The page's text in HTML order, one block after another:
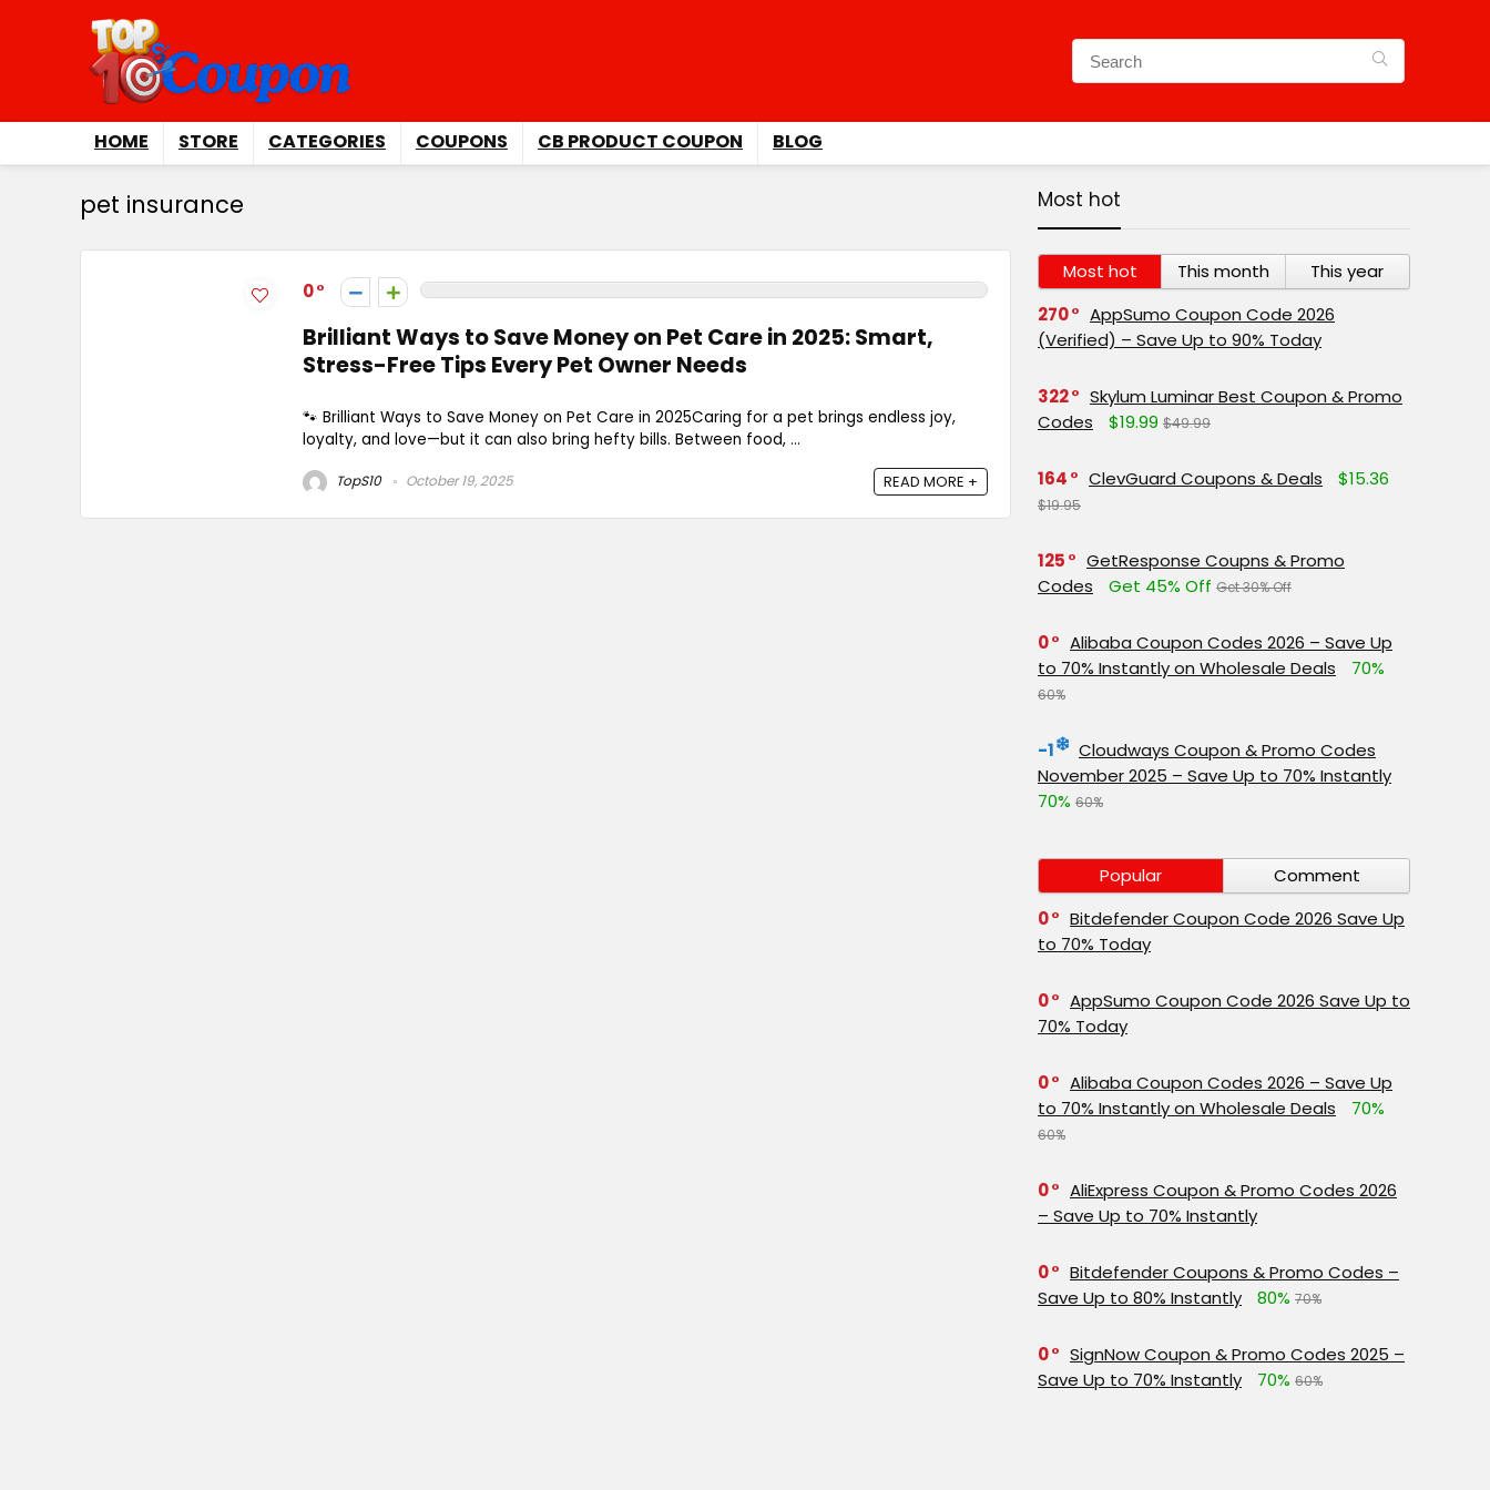
HOME STORE CATEGORIES COUPONS CB PRODUCT COUPON BLOG
pet insurance
0
Brilliant Ways to Save Money on Pet Care in 2025: Smart,
Stress-Free Tips Every Pet Owner Needs
🐾 Brilliant Ways to Save Money on Pet Care in 2025Caring for a pet brings endless joy,
loyalty, and love—but it can also bring hefty bills. Between food, ...
TopS10 October 19, 2025 READ MORE +
Most hot
Most hot This month
This year
270
AppSumo Coupon Code 2026
(Verified) – Save Up to 90% Today
322
Skylum Luminar Best Coupon & Promo
Codes
$19.99 $49.99
164 ClevGuard Coupons & Deals $15.36
$19.95
125
GetResponse Coupns & Promo
Codes
Get 45% Off Get 30% Off
0
Alibaba Coupon Codes 2026 – Save Up
to 70% Instantly on Wholesale Deals
70%
60%
-1
Cloudways Coupon & Promo Codes
November 2025 – Save Up to 70% Instantly
70% 60%
Popular
Comment
0
Bitdefender Coupon Code 2026 Save Up
to 70% Today
0
AppSumo Coupon Code 2026 Save Up to
70% Today
0
Alibaba Coupon Codes 2026 – Save Up
to 70% Instantly on Wholesale Deals
70%
60%
0
AliExpress Coupon & Promo Codes 2026
– Save Up to 70% Instantly
0
Bitdefender Coupons & Promo Codes –
Save Up to 80% Instantly
80% 70%
0
SignNow Coupon & Promo Codes 2025 –
Save Up to 70% Instantly
70% 60%